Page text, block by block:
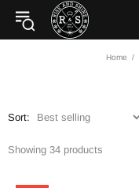
Home
Sort:
Showing 34 products